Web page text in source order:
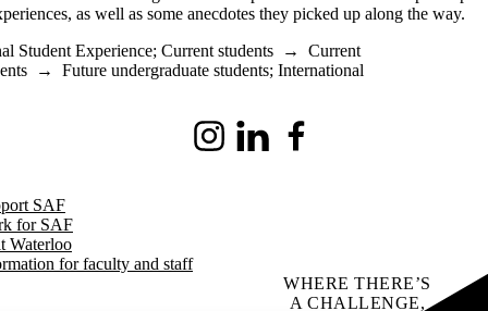
as well as some anecdotes they picked up along the way.
Student Experience; Current students → Current
→ Future undergraduate students; International
InstagramLinkedIn
SAF
for SAF
Waterloo
for faculty and staff
WHERE THERE’S
A CHALLENGE,